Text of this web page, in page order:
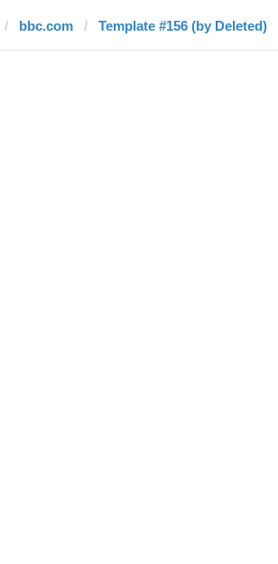
bbc.com Template #156 (by Deleted)